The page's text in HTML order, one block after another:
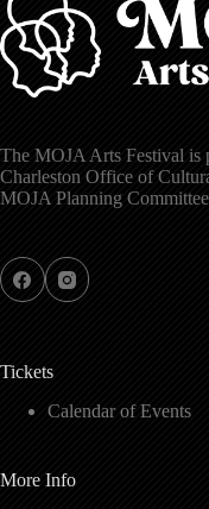
The MOJA Arts Festival is
Charleston Office of
MOJA Planning
Tickets
Calendar of Events
More Info